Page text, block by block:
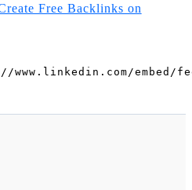
embed/